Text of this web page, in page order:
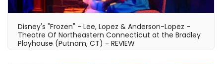
Disney's "Frozen" - Lee, Lopez & Anderson-Lopez -
Theatre Of Northeastern Connecticut at the Bradley
Playhouse (Putnam, CT) - REVIEW